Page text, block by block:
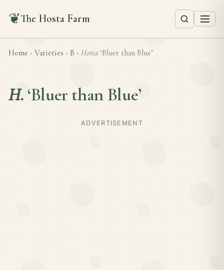
❦The Hosta Farm
Home › Varieties › B › Hosta ‘Bluer than Blue’
H. ‘Bluer than Blue’
ADVERTISEMENT